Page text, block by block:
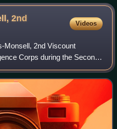
2nd
Videos
Monsell, 2nd Viscount
Corps during the Second
of lieutenant colonel. He was
Sept